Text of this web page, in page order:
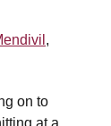
,
on to
at a